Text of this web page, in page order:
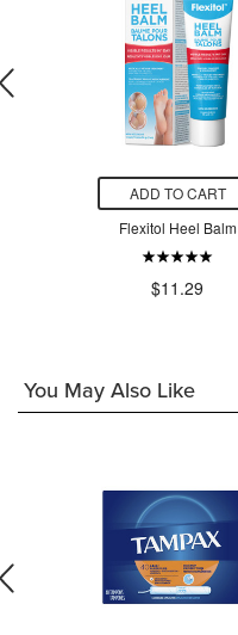
ADD TO CART
Flexitol Heel Balm
$11.29
You May Also Like